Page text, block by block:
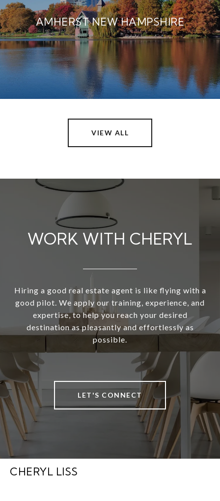
AMHERST NEW HAMPSHIRE
VIEW ALL
WORK WITH CHERYL
Hiring a good real estate agent is like flying with a
good pilot. We apply our training, experience, and
expertise, to help you reach your desired
destination as pleasantly and effortlessly as
possible.
LET'S CONNECT
CHERYL LISS